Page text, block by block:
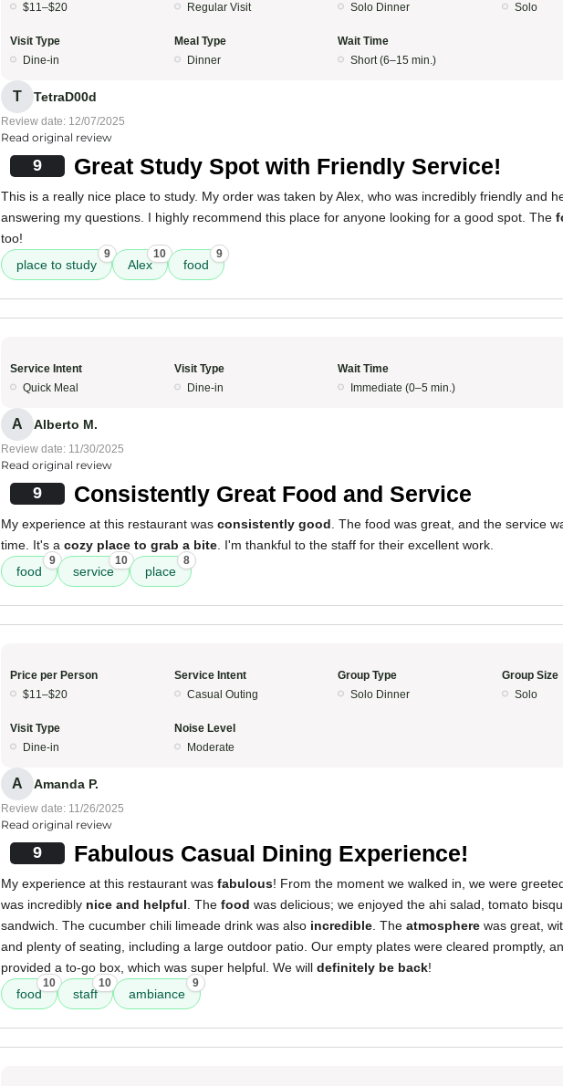
$11–$20
Regular Visit
Solo Dinner
Solo
Visit Type
Dine-in
Meal Type
Dinner
Wait Time
Short (6–15 min.)
T TetraD00d
Review date: 12/07/2025
Read original review
9 Great Study Spot with Friendly Service!
This is a really nice place to study. My order was taken by Alex, who was incredibly friendly and
answering my questions. I highly recommend this place for anyone looking for a good spot. The
too!
place to study
9
Alex
10
food
9
Service Intent
Quick Meal
Visit Type
Dine-in
Wait Time
Immediate (0–5 min.)
A Alberto M.
Review date: 11/30/2025
Read original review
9 Consistently Great Food and Service
My experience at this restaurant was consistently good . The food was great, and the service
time. It's a cozy place to grab a bite . I'm thankful to the staff for their excellent work.
food
9
service
10
place
8
Price per Person
$11–$20
Service Intent
Casual Outing
Group Type
Solo Dinner
Group Size
Solo
Visit Type
Dine-in
Noise Level
Moderate
A Amanda P.
Review date: 11/26/2025
Read original review
9 Fabulous Casual Dining Experience!
My experience at this restaurant was fabulous! From the moment we walked in, we were
was incredibly nice and helpful . The food was delicious; we enjoyed the ahi salad, tomato
sandwich. The cucumber chili limeade drink was also incredible . The atmosphere was great,
and plenty of seating, including a large outdoor patio. Our empty plates were cleared promptly,
provided a to-go box, which was super helpful. We will definitely be back!
food
10
staff
10
ambiance
9